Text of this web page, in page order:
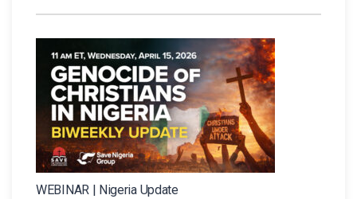
WEBINAR | Nigeria Update